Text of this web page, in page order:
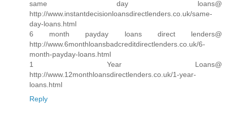
same day loans@
http://www.instantdecisionloansdirectlenders.co.uk/same-
day-loans.html
6 month payday loans direct lenders@
http://www.6monthloansbadcreditdirectlenders.co.uk/6-
month-payday-loans.html
1 Year Loans@
http://www.12monthloansdirectlenders.co.uk/1-year-
loans.html
Reply